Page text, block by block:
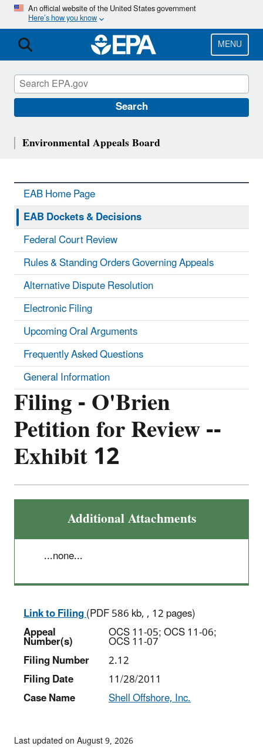
Skip
main
content
An official website of the United States government
Here’s how you know
MENU
Search
Filing - O'Brien
Petition for Review --
Exhibit 12
Additional Attachments
...none...
Link to Filing(PDF 586 kb, , 12 pages)
Appeal
Number(s) OCS 11-05; OCS 11-06;
OCS 11-07
Filing Number
2.12
Filing Date
11/28/2011
Case Name
Shell Offshore, Inc.
Environmental Appeals Board
EAB Home Page
EAB Dockets & Decisions
Federal Court Review
Rules & Standing Orders Governing Appeals
Alternative Dispute Resolution
Electronic Filing
Upcoming Oral Arguments
Frequently Asked Questions
General Information
Last updated on August 9, 2026